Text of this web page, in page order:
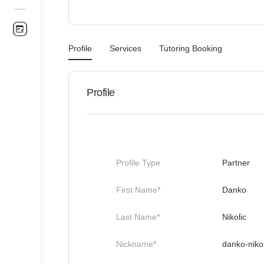
Profile Services Tutoring Booking
Profile
Profile Type Partner
First Name* Danko
Last Name* Nikolic
Nickname* danko-